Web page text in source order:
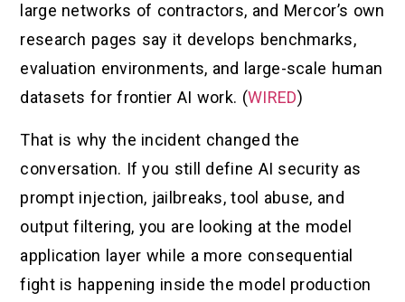
large networks of contractors, and Mercor’s own
research pages say it develops benchmarks,
evaluation environments, and large-scale human
datasets for frontier AI work. (WIRED)
That is why the incident changed the
conversation. If you still define AI security as
prompt injection, jailbreaks, tool abuse, and
output filtering, you are looking at the model
application layer while a more consequential
fight is happening inside the model production